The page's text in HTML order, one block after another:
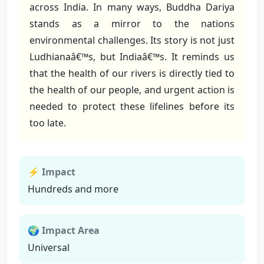
across India. In many ways, Buddha Dariya
stands as a mirror to the nations
environmental challenges. Its story is not just
Ludhianaâ€™s, but Indiaâ€™s. It reminds us
that the health of our rivers is directly tied to
the health of our people, and urgent action is
needed to protect these lifelines before its
too late.
⚡ Impact
Hundreds and more
🌍 Impact Area
Universal